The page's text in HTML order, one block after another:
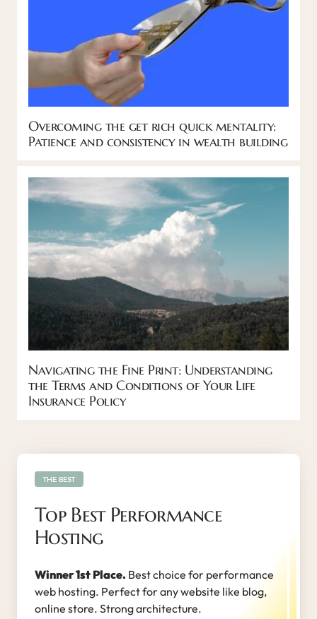
Overcoming the get rich quick mentality:
Patience and consistency in wealth building
Navigating the Fine Print: Understanding
the Terms and Conditions of Your Life
Insurance Policy
Top Best Performance
Hosting
Winner 1st Place. Best choice for performance
web hosting. Perfect for any website like blog,
online store. Strong architecture.
THE BEST